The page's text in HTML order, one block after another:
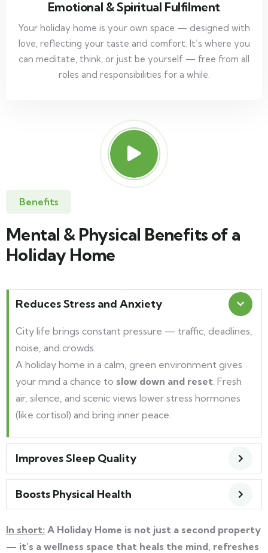
Emotional & Spiritual Fulfilment
Your holiday home is your own space — designed with
love, reflecting your taste and comfort. It’s where you
can meditate, think, or just be yourself — free from all
roles and responsibilities for a while.
Benefits
Mental & Physical Benefits of a
Holiday Home
Reduces Stress and Anxiety
City life brings constant pressure — traffic, deadlines,
noise, and crowds.
A holiday home in a calm, green environment gives
your mind a chance to slow down and reset . Fresh
air, silence, and scenic views lower stress hormones
(like cortisol) and bring inner peace.
Improves Sleep Quality
Boosts Physical Health
In short: A Holiday Home is not just a second property
— it’s a wellness space that heals the mind, refreshes